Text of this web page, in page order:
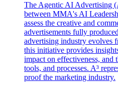
The Agentic AI Advertising
between MMA's AI
assess the creative and
advertisements fully
advertising industry evolves
this initiative provides
impact on effectiveness,
tools, and processes. A³
proof the marketing industry.